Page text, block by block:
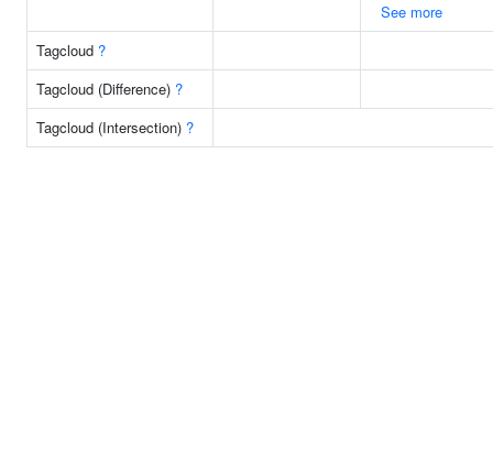
See more
Tagcloud ?
Tagcloud (Difference) ?
Tagcloud (Intersection) ?